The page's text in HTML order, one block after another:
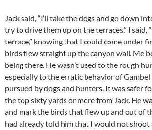
Jack said, “I’ll take the dogs and go down
try to drive them up on the terraces.” I said,
terrace,” knowing that I could come under
birds flew straight up the canyon wall. Me
being there. He wasn’t used to the rough
especially to the erratic behavior of
pursued by dogs and hunters. It was safer
the top sixty yards or more from Jack. He
and mark the birds that flew up and out of
had already told him that I would not shoot